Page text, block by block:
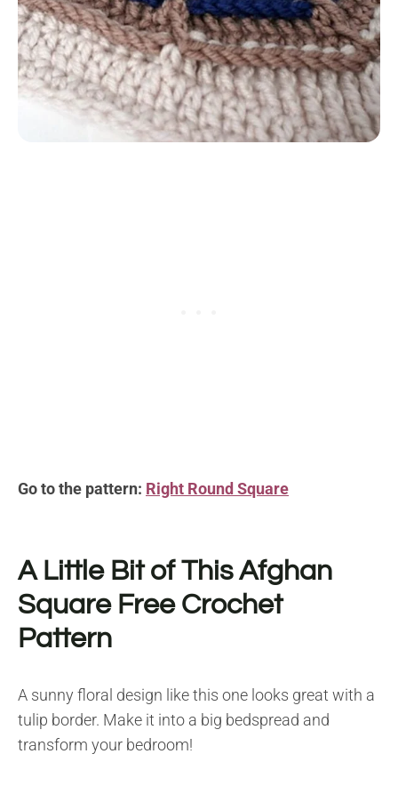
Go to the pattern: Right Round Square
A Little Bit of This Afghan
Square Free Crochet
Pattern
A sunny floral design like this one looks great with a
tulip border. Make it into a big bedspread and
transform your bedroom!